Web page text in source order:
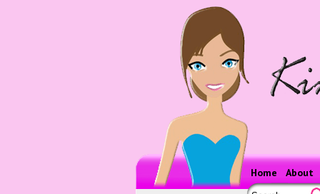
Home About